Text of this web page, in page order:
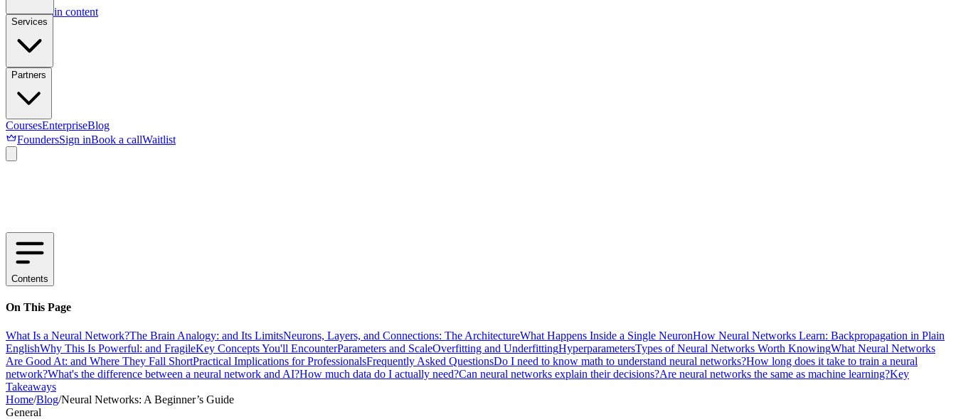
Skip to main content
Services
Partners
CoursesEnterpriseBlog
FoundersSign inBook a callWaitlist
Contents
On This Page
What Is a Neural Network?The Brain Analogy: and Its LimitsNeurons, Layers, and Connections: The ArchitectureWhat Happens Inside a Single NeuronHow Neural Networks Learn: Backpropagation in Plain
EnglishWhy This Is Powerful: and FragileKey Concepts You'll EncounterParameters and ScaleOverfitting and UnderfittingHyperparametersTypes of Neural Networks Worth KnowingWhat Neural Networks
Are Good At: and Where They Fall ShortPractical Implications for ProfessionalsFrequently Asked QuestionsDo I need to know math to understand neural networks?How long does it take to train a neural
network?What's the difference between a neural network and AI?How much data do I actually need?Can neural networks explain their decisions?Are neural networks the same as machine learning?Key
Takeaways
Home/Blog/Neural Networks: A Beginner’s Guide
General